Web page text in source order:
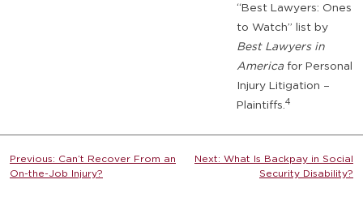
“Best Lawyers: Ones
to Watch” list by
Best Lawyers in
America for Personal
Injury Litigation –
Plaintiffs. 4
Post
navigation
Previous: Can’t Recover From an
On-the-Job Injury?
Next: What Is Backpay in Social
Security Disability?